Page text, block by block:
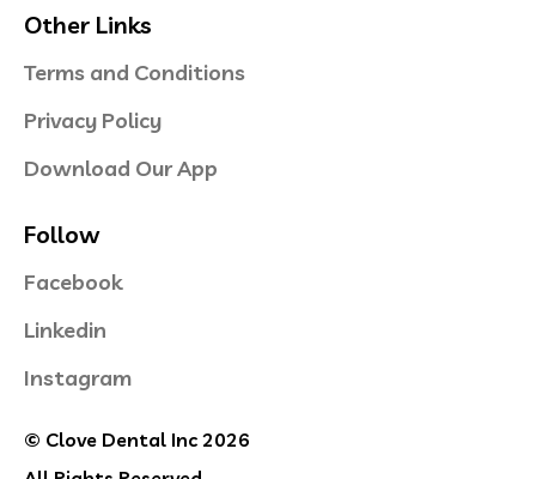
Other Links
Terms and Conditions
Privacy Policy
Download Our App
Follow
Facebook
Linkedin
Instagram
© Clove Dental Inc 2026